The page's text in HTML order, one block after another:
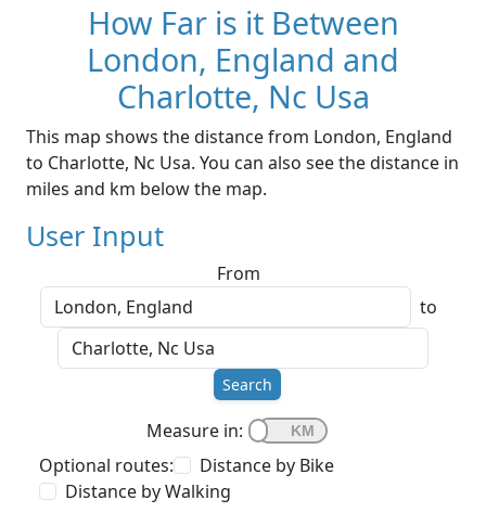
How Far is it Between
London, England and
Charlotte, Nc Usa
This map shows the distance from London, England
to Charlotte, Nc Usa. You can also see the distance in
miles and km below the map.
User Input
From
to
Search
Measure in:
Optional routes:
Distance by Bike
Distance by Walking